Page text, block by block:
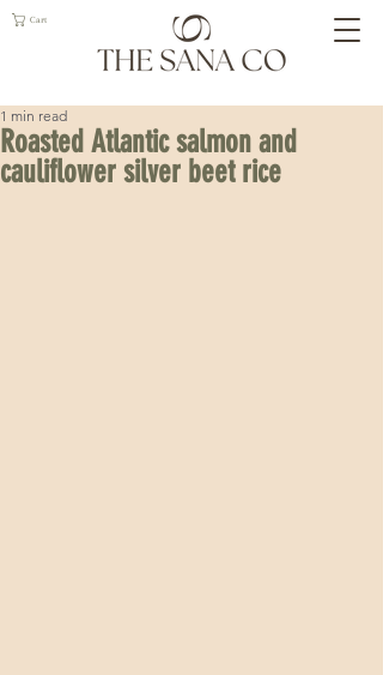
Cart
Roasted Atlantic salmon and
cauliflower silver beet rice
1 min read